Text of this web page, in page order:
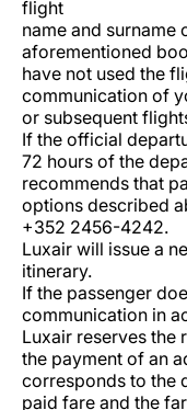
flight
name and surname
aforementioned
have not used the
communication of
or subsequent
If the official
72 hours of the
recommends that
options described
+352 2456-4242.
Luxair will issue a
itinerary.
If the passenger
communication in
Luxair reserves the
the payment of an
corresponds to the
paid fare and the